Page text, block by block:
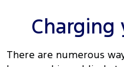
Charging
There are numerous